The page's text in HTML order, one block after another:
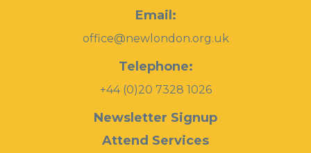
Email:
office@newlondon.org.uk
Telephone:
+44 (0)20 7328 1026
Newsletter Signup
Attend Services